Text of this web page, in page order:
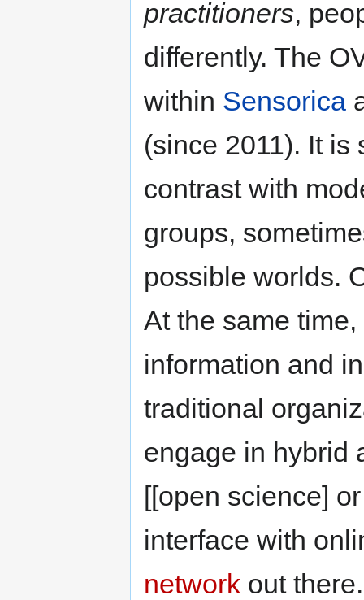
practitioners,
differently. The
within Sensorica
(since 2011). It
contrast with
groups,
possible worlds.
At the same
information and
traditional
engage in hybrid
[[open science]
interface with
network out there.